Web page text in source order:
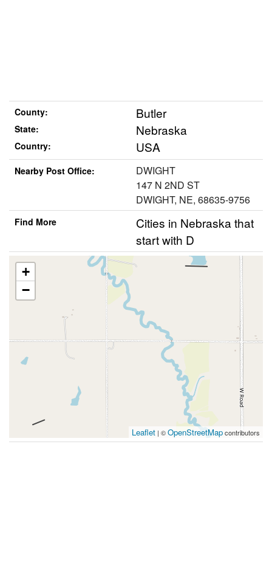
County: Butler
State: Nebraska
Country: USA
Nearby Post Office:
DWIGHT
147 N 2ND ST
DWIGHT, NE, 68635-9756
Find More
Cities in Nebraska that
start with D
+
−
Leaflet | ©OpenStreetMapcontributors